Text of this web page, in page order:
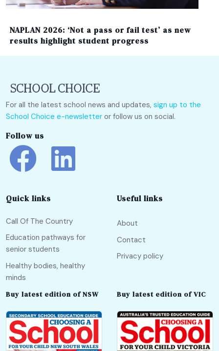
NAPLAN 2026: ‘Not a pass or fail test’ as new
results highlight student progress
For all the latest school news and updates, sign up to the
School Choice e-newsletter or follow us on social.
Follow us
Quick links
Call Of The Country
Education pathways for
senior students
Healthy bodies, healthy
minds
Useful links
About
Contact
Privacy policy
Buy latest edition of NSW Buy latest edition of VIC